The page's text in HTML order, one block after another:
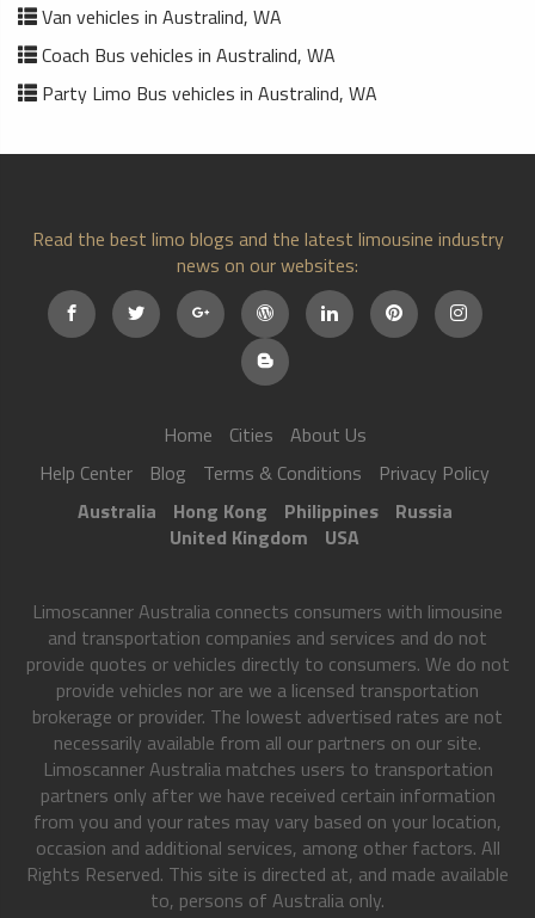
Van vehicles in Australind, WA
Coach Bus vehicles in Australind, WA
Party Limo Bus vehicles in Australind, WA
Read the best limo blogs and the latest limousine industry
news on our websites:
Home Cities
About Us
Help Center
Blog Terms & Conditions
Privacy Policy
Australia
Hong Kong Philippines
Russia
United Kingdom
USA
Limoscanner Australia connects consumers with limousine
and transportation companies and services and do not
provide quotes or vehicles directly to consumers. We do not
provide vehicles nor are we a licensed transportation
brokerage or provider. The lowest advertised rates are not
necessarily available from all our partners on our site.
Limoscanner Australia matches users to transportation
partners only after we have received certain information
from you and your rates may vary based on your location,
occasion and additional services, among other factors. All
Rights Reserved. This site is directed at, and made available
to, persons of Australia only.